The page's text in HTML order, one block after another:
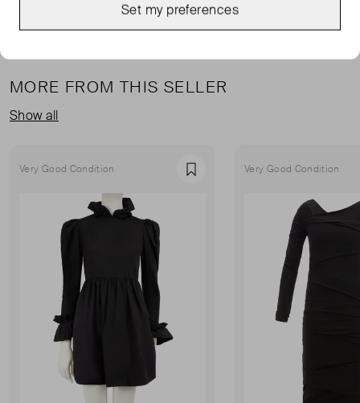
MORE FROM THIS SELLER
Show all
Very Good Condition Favourite Very Good Condition
Set my preferences